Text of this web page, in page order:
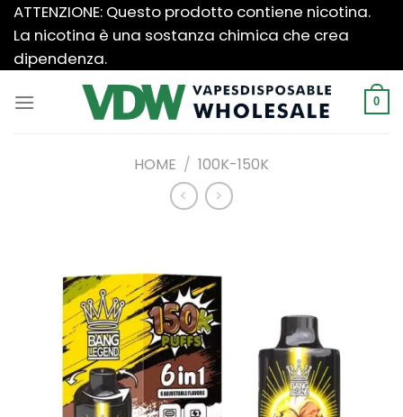
Salta
contenuti
ATTENZIONE: Questo prodotto contiene nicotina.
La nicotina è una sostanza chimica che crea
dipendenza.
0
HOME / 100K-150K